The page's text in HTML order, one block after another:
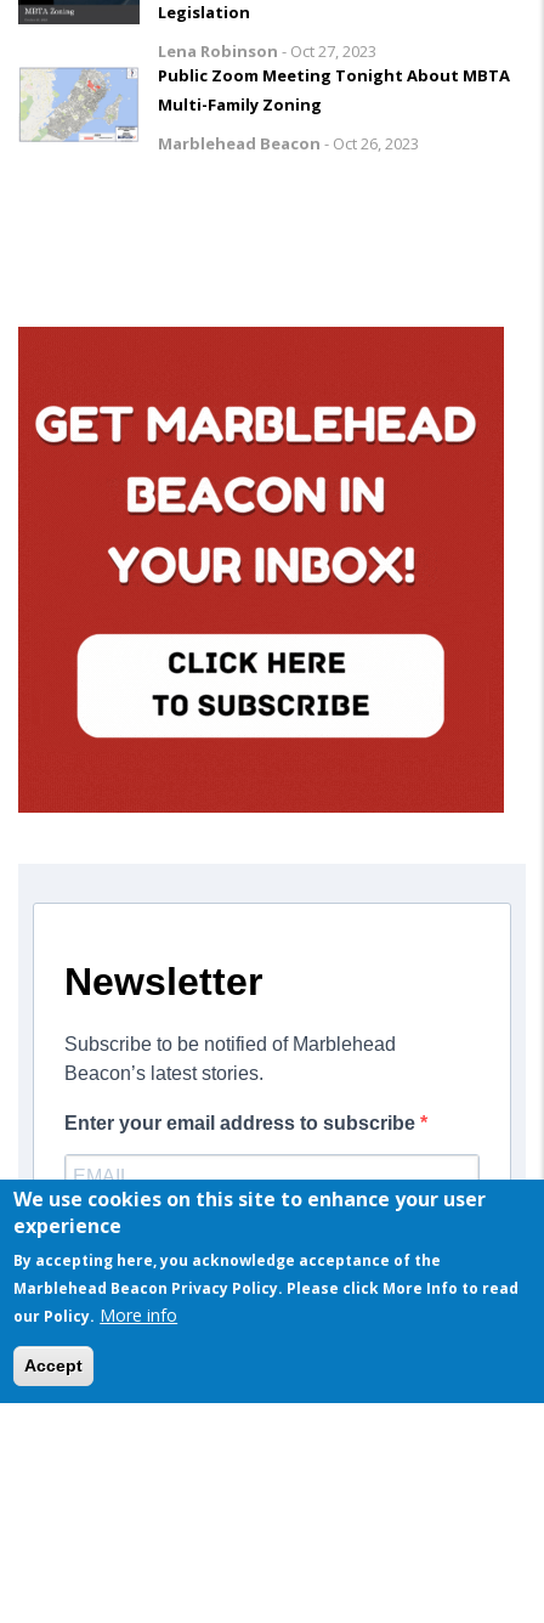
Legislation
Lena Robinson - Oct 27, 2023
Public Zoom Meeting Tonight About MBTA
Multi-Family Zoning
Marblehead Beacon - Oct 26, 2023
Newsletter
Subscribe to be notified of Marblehead
Beacon’s latest stories.
Enter your email address to subscribe
Provide your email address to subscribe. For example:
SUBSCRIBE
We use cookies on this site to enhance your user
experience
By accepting here, you acknowledge acceptance of the
Marblehead Beacon Privacy Policy. Please click More Info to read
our Policy. More info
Accept